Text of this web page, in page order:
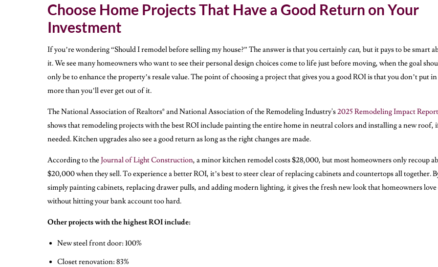
Choose Home Projects That Have a Good Return on Your
Investment
If you’re wondering “Should I remodel before selling my house?” The answer is that you certainly can, but it pays to be smart
it. We see many homeowners who want to see their personal design choices come to life just before moving, when the goal
only be to enhance the property’s resale value. The point of choosing a project that gives you a good ROI is that you don’t put in
more than you’ll ever get out of it.
The National Association of Realtors® and National Association of the Remodeling Industry's2025 Remodeling Impact Report
shows that remodeling projects with the best ROI include painting the entire home in neutral colors and installing a new roof,
needed. Kitchen upgrades also see a good return as long as the right changes are made.
According to theJournal of Light Construction, a minor kitchen remodel costs $28,000, but most homeowners only recoup
$20,000 when they sell. To experience a better ROI, it’s best to steer clear of replacing cabinets and countertops all together.
simply painting cabinets, replacing drawer pulls, and adding modern lighting, it gives the fresh new look that homeowners
without hitting your bank account too hard.
Other projects with the highest ROI include:
New steel front door: 100%
Closet renovation: 83%